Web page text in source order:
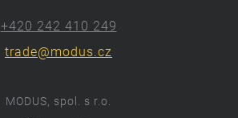
+420 242 410 249
trade@modus.cz
MODUS, spol. s r.o.